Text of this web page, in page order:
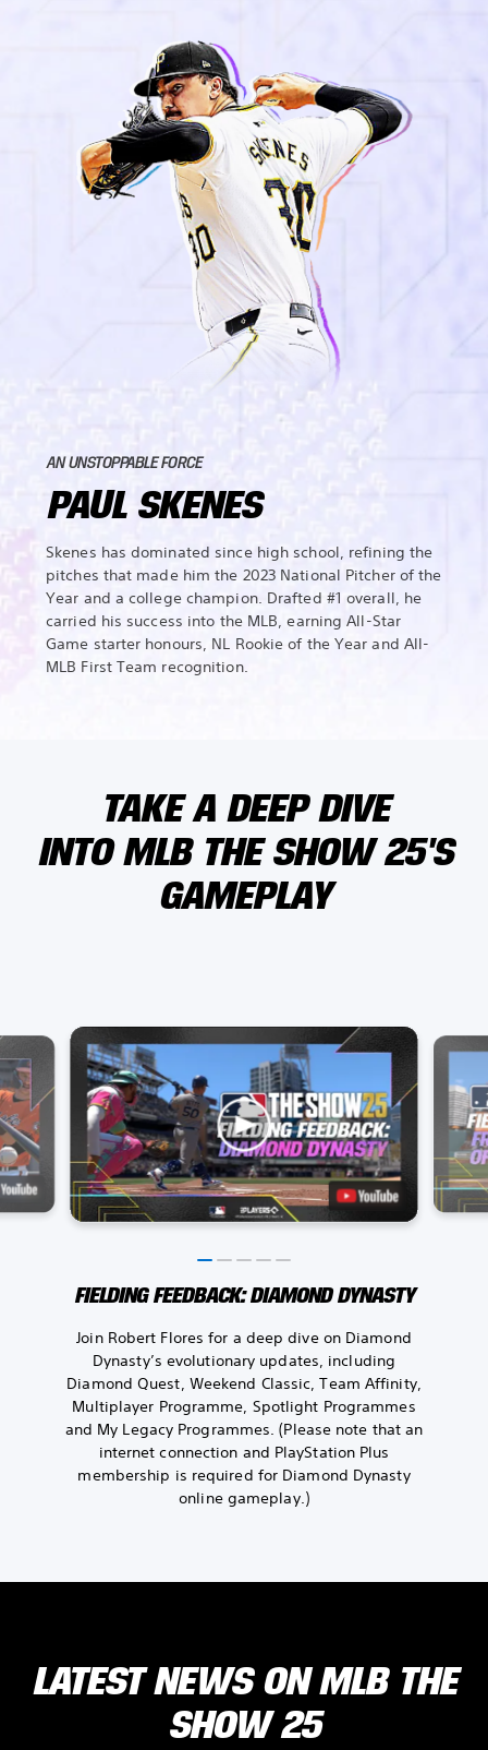
AN UNSTOPPABLE FORCE
PAUL SKENES
Skenes has dominated since high school, refining the
pitches that made him the 2023 National Pitcher of the
Year and a college champion. Drafted #1 overall, he
carried his success into the MLB, earning All-Star
Game starter honours, NL Rookie of the Year and All-
MLB First Team recognition.
TAKE A DEEP DIVE
INTO MLB THE SHOW 25'S
GAMEPLAY
FIELDING FEEDBACK: DIAMOND DYNASTY
Join Robert Flores for a deep dive on Diamond
Dynasty’s evolutionary updates, including
Diamond Quest, Weekend Classic, Team Affinity,
Multiplayer Programme, Spotlight Programmes
and My Legacy Programmes. (Please note that an
internet connection and PlayStation Plus
membership is required for Diamond Dynasty
online gameplay.)
LATEST NEWS ON MLB THE
SHOW 25